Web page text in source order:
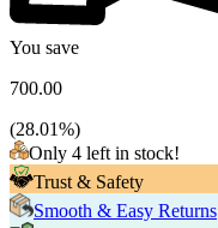
You save
700.00
(28.01%)
Only 4 left in stock!
Trust & Safety
Smooth & Easy Returns